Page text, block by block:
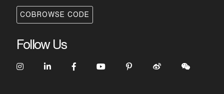
COBROWSE CODE
Follow Us